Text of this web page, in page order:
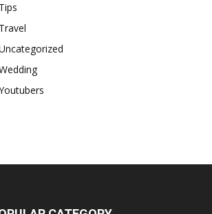
Tips
Travel